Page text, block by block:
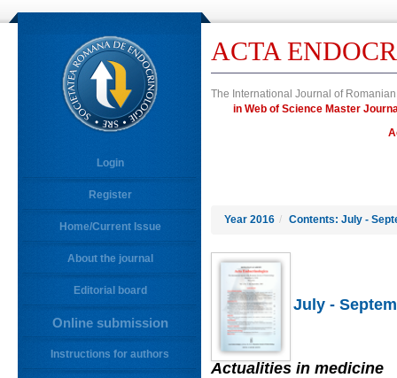
Login
Register
Home/Current Issue
About the journal
Editorial board
Online submission
Instructions for authors
ACTA
The International Journal of
in Web of Science Master
Year 2016 / Contents: July -
July -
Actualities in medicine